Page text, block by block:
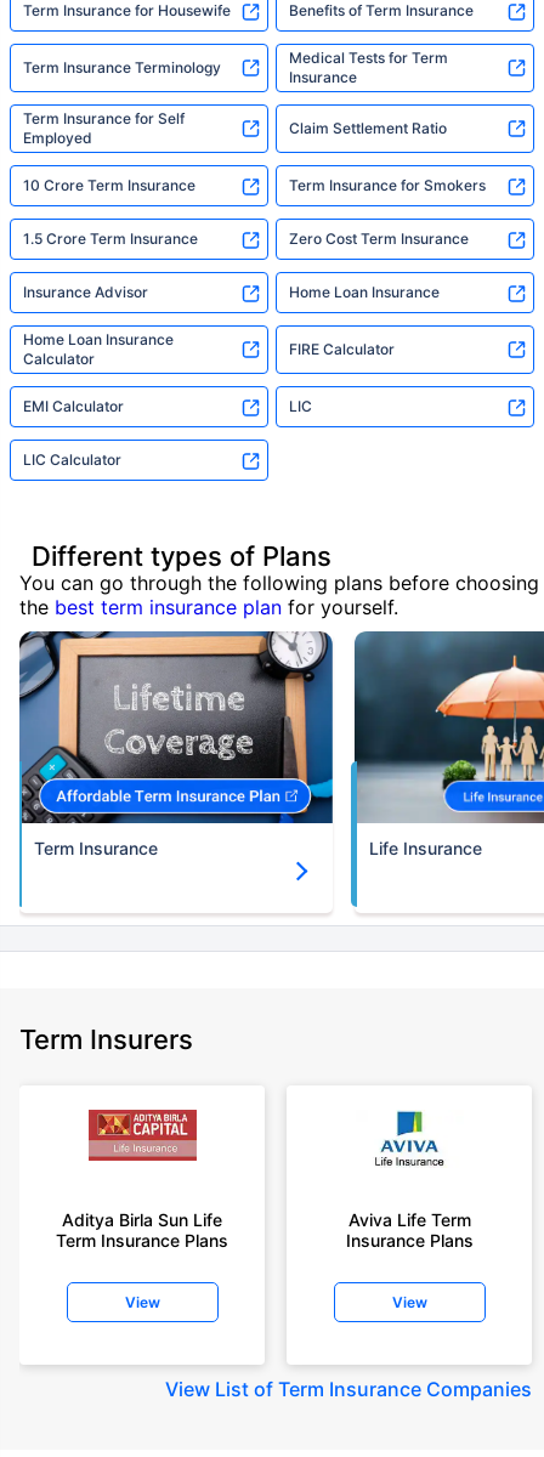
Term Insurance for Housewife Benefits of Term Insurance
Term Insurance Terminology
Medical Tests for Term
Insurance
Term Insurance for Self
Employed
Claim Settlement Ratio
10 Crore Term Insurance Term Insurance for Smokers
1.5 Crore Term Insurance Zero Cost Term Insurance
Insurance Advisor Home Loan Insurance
Home Loan Insurance
Calculator
FIRE Calculator
EMI Calculator LIC
LIC Calculator
Different types of Plans
You can go through the following plans before choosing
the best term insurance plan for yourself.
Term Insurance Life Insurance
Term Insurers
Aditya Birla Sun Life
Term Insurance Plans
View
Aviva Life Term
Insurance Plans
View
View List of Term Insurance Companies